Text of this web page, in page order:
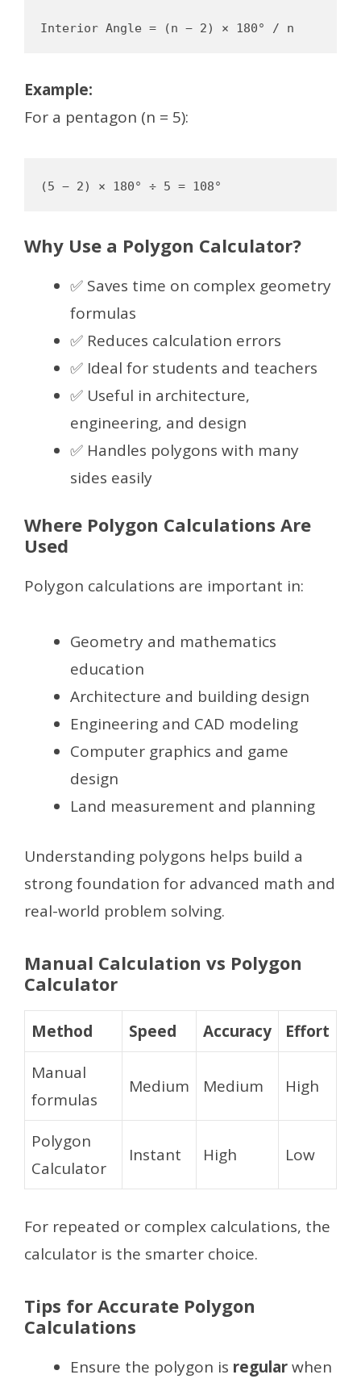
Example:
For a pentagon (n = 5):
Why Use a Polygon Calculator?
✅ Saves time on complex geometry
formulas
✅ Reduces calculation errors
✅ Ideal for students and teachers
✅ Useful in architecture,
engineering, and design
✅ Handles polygons with many
sides easily
Where Polygon Calculations Are
Used
Polygon calculations are important in:
Geometry and mathematics
education
Architecture and building design
Engineering and CAD modeling
Computer graphics and game
design
Land measurement and planning
Understanding polygons helps build a
strong foundation for advanced math and
real-world problem solving.
Manual Calculation vs Polygon
Calculator
Method Speed Accuracy
Effort
Manual
formulas
Medium Medium High
Polygon
Calculator
Instant High Low
For repeated or complex calculations, the
calculator is the smarter choice.
Tips for Accurate Polygon
Calculations
Ensure the polygon is regularwhen